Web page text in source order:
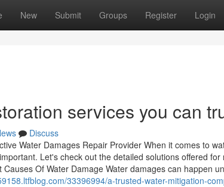
New Submit Groups Register Login
services you can
Discuss
Water Damages Repair Provider When it comes to
Let's check out the detailed solutions offered
Of Water Damage Water damages can happen
33396994/a-trusted-water-mitigation-